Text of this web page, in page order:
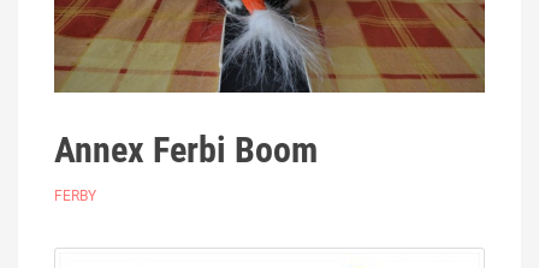
Annex Ferbi Boom
FERBY